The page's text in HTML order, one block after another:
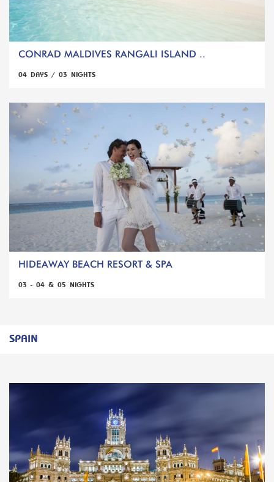
CONRAD MALDIVES RANGALI ISLAND ..
04 DAYS / 03 NIGHTS
HIDEAWAY BEACH RESORT & SPA
03 - 04 & 05 NIGHTS
SPAIN